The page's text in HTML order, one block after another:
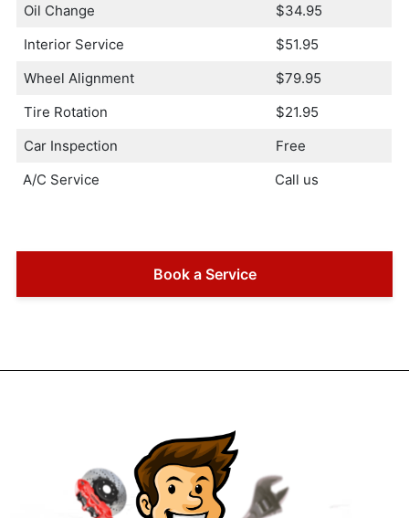
Oil Change
$34.95
Interior Service
$51.95
Wheel Alignment
$79.95
Tire Rotation
$21.95
Car Inspection
Free
A/C Service
Call us
Book a Service